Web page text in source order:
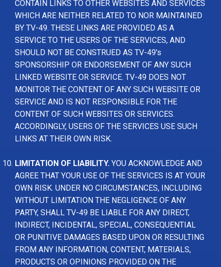
CONTAIN LINKS TO OTHER WEBSITES AND SERVICES
WHICH ARE NEITHER RELATED TO NOR MAINTAINED
BY TV-49. THESE LINKS ARE PROVIDED AS A
SERVICE TO THE USERS OF THE SERVICES, AND
SHOULD NOT BE CONSTRUED AS TV-49's
SPONSORSHIP OR ENDORSEMENT OF ANY SUCH
LINKED WEBSITE OR SERVICE. TV-49 DOES NOT
MONITOR THE CONTENT OF ANY SUCH WEBSITE OR
SERVICE AND IS NOT RESPONSIBLE FOR THE
CONTENT OF SUCH WEBSITES OR SERVICES.
ACCORDINGLY, USERS OF THE SERVICES USE SUCH
LINKS AT THEIR OWN RISK.
LIMITATION OF LIABILITY. YOU ACKNOWLEDGE AND
AGREE THAT YOUR USE OF THE SERVICES IS AT YOUR
OWN RISK. UNDER NO CIRCUMSTANCES, INCLUDING
WITHOUT LIMITATION THE NEGLIGENCE OF ANY
PARTY, SHALL TV-49 BE LIABLE FOR ANY DIRECT,
INDIRECT, INCIDENTAL, SPECIAL, CONSEQUENTIAL
OR PUNITIVE DAMAGES BASED UPON OR RESULTING
FROM ANY INFORMATION, CONTENT, MATERIALS,
PRODUCTS OR OPINIONS PROVIDED ON THE